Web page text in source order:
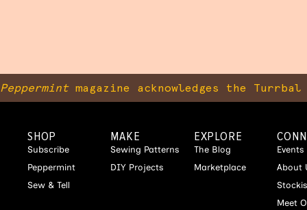
Peppermintmagazine acknowledges the
SHOP
Subscribe
Peppermint
Sew & Tell
MAKE
Sewing Patterns
DIY Projects
EXPLORE
The Blog
Marketplace
Events
About
Meet